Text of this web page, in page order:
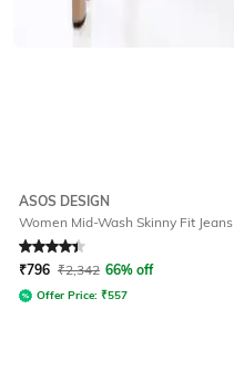
ASOS DESIGN
Women Mid-Wash Skinny Fit Jeans
Rated 4.3out of 5
₹796 ₹2,342 66% off
Offer Price: ₹557